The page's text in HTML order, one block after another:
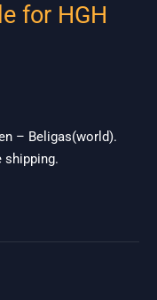
for HGH
– Beligas(world).
shipping.